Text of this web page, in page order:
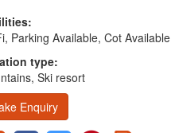
Parking Available, Cot Available
type:
Ski resort
Enquiry